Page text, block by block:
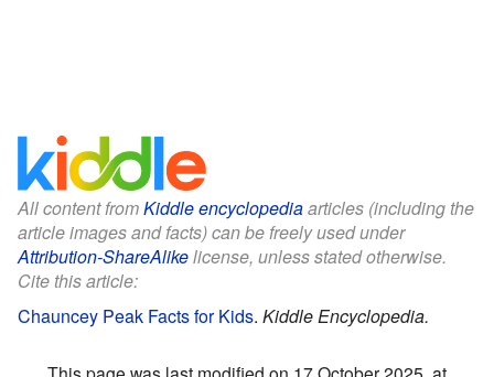
All content fromKiddle encyclopediaarticles (including the
article images and facts) can be freely used under
Attribution-ShareAlikelicense, unless stated otherwise.
Cite this article:
Chauncey Peak Facts for Kids. Kiddle Encyclopedia.